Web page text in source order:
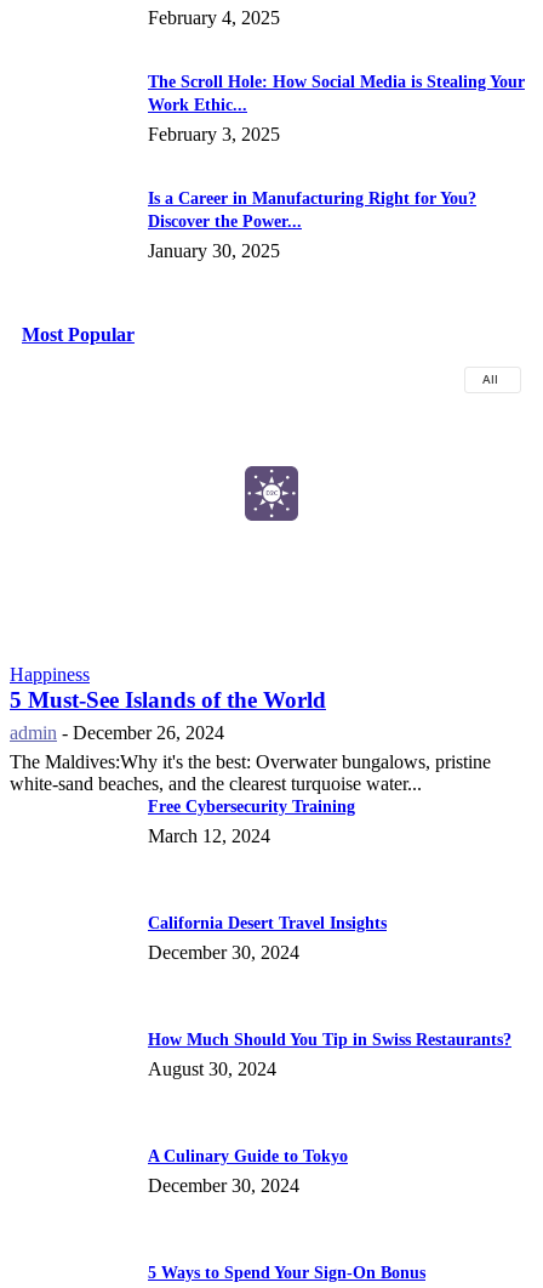
February 4, 2025
The Scroll Hole: How Social Media is Stealing Your
Work Ethic...
February 3, 2025
Is a Career in Manufacturing Right for You?
Discover the Power...
January 30, 2025
Most Popular
All
Happiness
5 Must-See Islands of the World
admin - December 26, 2024
The Maldives:Why it's the best: Overwater bungalows, pristine
white-sand beaches, and the clearest turquoise water...
Free Cybersecurity Training
March 12, 2024
California Desert Travel Insights
December 30, 2024
How Much Should You Tip in Swiss Restaurants?
August 30, 2024
A Culinary Guide to Tokyo
December 30, 2024
5 Ways to Spend Your Sign-On Bonus